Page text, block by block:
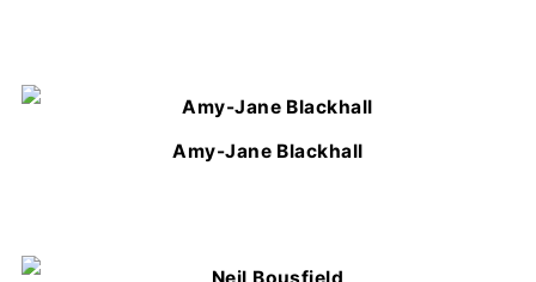
Amy-Jane Blackhall